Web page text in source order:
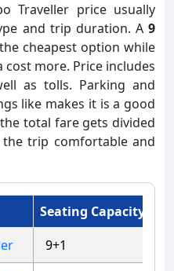
Traveller price usually
and trip duration. A 9
cheapest option while
cost more. Price includes
as tolls. Parking and
like makes it is a good
total fare gets divided
trip comfortable and
Seating Capacity
9+1